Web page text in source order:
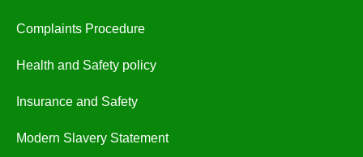
Complaints Procedure
Health and Safety policy
Insurance and Safety
Modern Slavery Statement